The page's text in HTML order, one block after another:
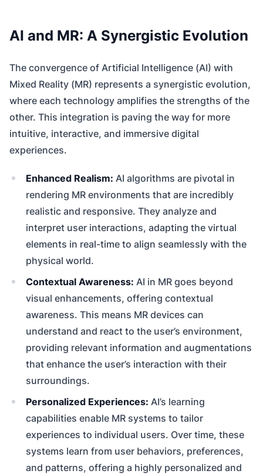
AI and MR: A Synergistic Evolution
The convergence of Artificial Intelligence (AI) with
Mixed Reality (MR) represents a synergistic evolution,
where each technology amplifies the strengths of the
other. This integration is paving the way for more
intuitive, interactive, and immersive digital
experiences.
Enhanced Realism: AI algorithms are pivotal in
rendering MR environments that are incredibly
realistic and responsive. They analyze and
interpret user interactions, adapting the virtual
elements in real-time to align seamlessly with the
physical world.
Contextual Awareness: AI in MR goes beyond
visual enhancements, offering contextual
awareness. This means MR devices can
understand and react to the user’s environment,
providing relevant information and augmentations
that enhance the user’s interaction with their
surroundings.
Personalized Experiences: AI’s learning
capabilities enable MR systems to tailor
experiences to individual users. Over time, these
systems learn from user behaviors, preferences,
and patterns, offering a highly personalized and